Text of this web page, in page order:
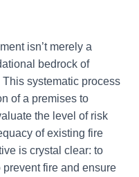
isn’t merely a
bedrock of
systematic process
of a premises to
the level of risk
of existing fire
is crystal clear: to
fire and ensure